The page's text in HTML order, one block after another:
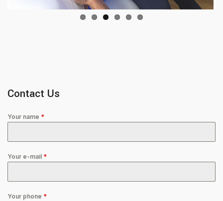
Contact Us
Your name *
Your e-mail *
Your phone *